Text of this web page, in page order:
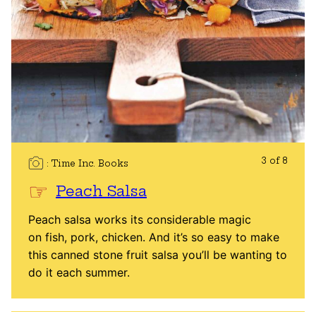
Time Inc. Books 3 of 8
Peach Salsa
Peach salsa works its considerable magic
on fish, pork, chicken. And it’s so easy to make
this canned stone fruit salsa you’ll be wanting to
do it each summer.